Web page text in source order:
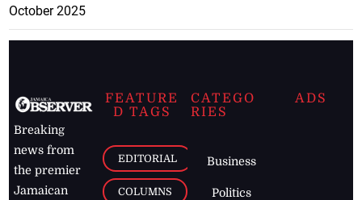
October 2025
Breaking
news from
the premier
Jamaican
FEATURE
D TAGS
EDITORIAL
COLUMNS
CATEGO
RIES
Business
Politics
ADS